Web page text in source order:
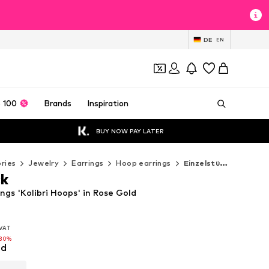
DE EN
100 Brands Inspiration
BUY NOW PAY LATER
Jewelry Earrings Hoop earrings Einzelstück Hoop earrings
'Kolibri Hoops' in Rose Gold